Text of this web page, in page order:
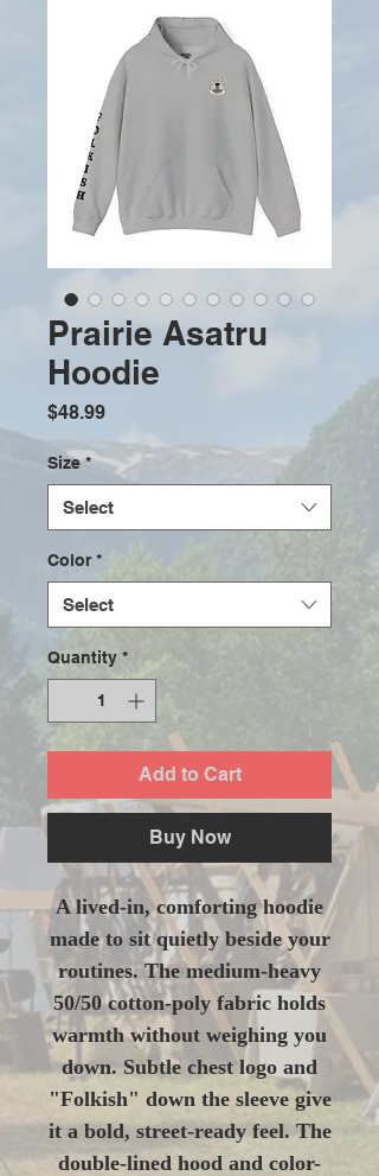
Prairie Asatru
Hoodie
$48.99Price
Size *
Select
Color *
Select
Quantity *
Add to Cart
Buy Now
A lived-in, comforting hoodie
made to sit quietly beside your
routines. The medium-heavy
50/50 cotton-poly fabric holds
warmth without weighing you
down. Subtle chest logo and
"Folkish" down the sleeve give
it a bold, street-ready feel. The
double-lined hood and color-